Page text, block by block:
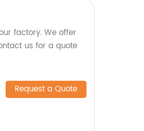
factory. We offer
us for a quote
Request a Quote